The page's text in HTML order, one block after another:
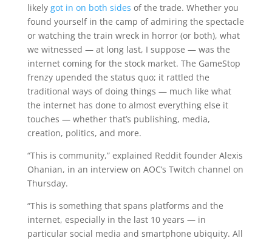
likely got in on both sides of the trade. Whether you
found yourself in the camp of admiring the spectacle
or watching the train wreck in horror (or both), what
we witnessed — at long last, I suppose — was the
internet coming for the stock market. The GameStop
frenzy upended the status quo; it rattled the
traditional ways of doing things — much like what
the internet has done to almost everything else it
touches — whether that’s publishing, media,
creation, politics, and more.
“This is community,” explained Reddit founder Alexis
Ohanian, in an interview on AOC’s Twitch channel on
Thursday.
“This is something that spans platforms and the
internet, especially in the last 10 years — in
particular social media and smartphone ubiquity. All